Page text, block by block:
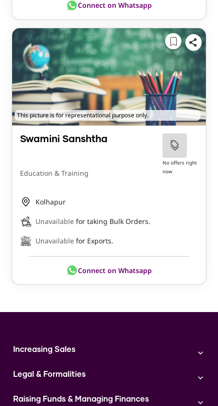
Connect on Whatsapp
This picture is for representational purpose only.
Swamini Sanshtha
Education & Training
No offers right
now
Kolhapur
Unavailable for taking Bulk Orders.
Unavailable for Exports.
Connect on Whatsapp
Increasing Sales
Digital Marketing
Instagram
Legal & Formalities
Expert Consultation
Raising Funds & Managing Finances